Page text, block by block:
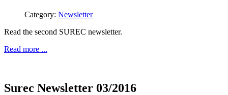
Category: Newsletter
Read the second SUREC newsletter.
Read more ...
Surec Newsletter 03/2016